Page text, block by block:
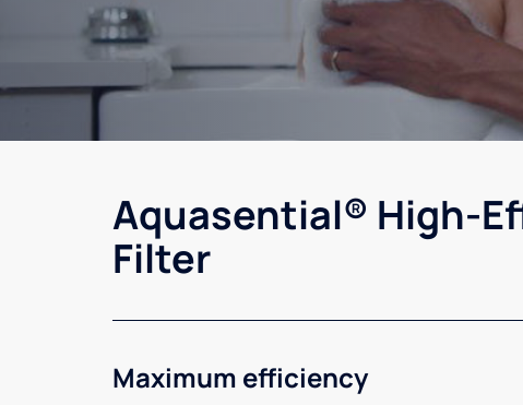
Aquasential® High-
Filter
Maximum efficiency